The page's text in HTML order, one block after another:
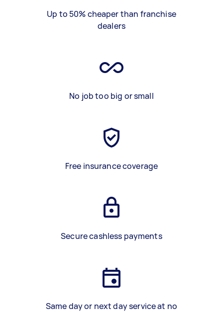
Up to 50% cheaper than franchise
dealers
No job too big or small
Free insurance coverage
Secure cashless payments
Same day or next day service at no